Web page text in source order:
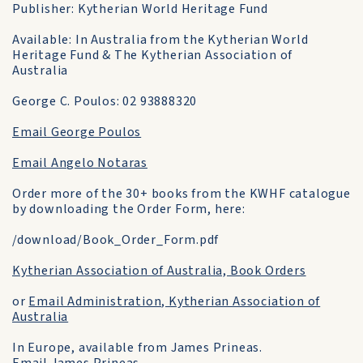
Publisher: Kytherian World Heritage Fund
Available: In Australia from the Kytherian World
Heritage Fund & The Kytherian Association of
Australia
George C. Poulos: 02 93888320
Email George Poulos
Email Angelo Notaras
Order more of the 30+ books from the KWHF catalogue
by downloading the Order Form, here:
/download/Book_Order_Form.pdf
Kytherian Association of Australia, Book Orders
or Email Administration, Kytherian Association of
Australia
In Europe, available from James Prineas.